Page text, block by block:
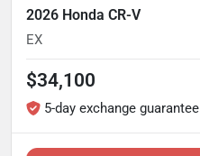
2026 Honda CR-V
EX
$34,100
5-day exchange guarantee